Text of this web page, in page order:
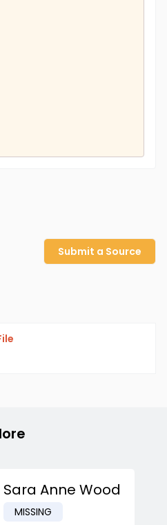
Submit a Source
Sara Anne Wood
MISSING